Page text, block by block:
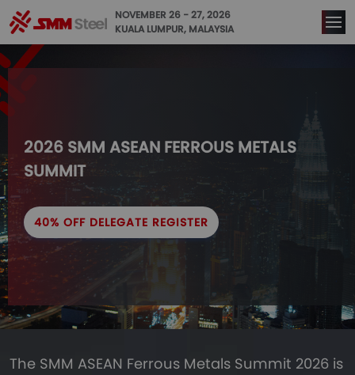
NOVEMBER 26 - 27, 2026
KUALA LUMPUR, MALAYSIA
2026 SMM ASEAN FERROUS METALS
SUMMIT
40% OFF DELEGATE REGISTER
The SMM ASEAN Ferrous Metals Summit 2026 is